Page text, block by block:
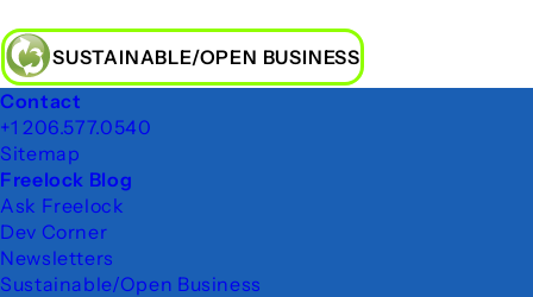
SUSTAINABLE/OPEN BUSINESS
Footer
Contact
+1 206.577.0540
Sitemap
Freelock Blog
Ask Freelock
Dev Corner
Newsletters
Sustainable/Open Business